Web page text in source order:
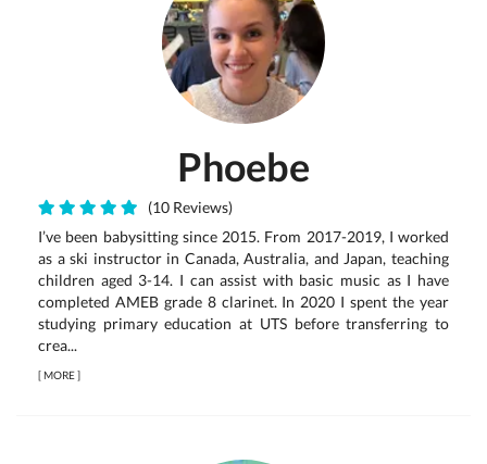
Phoebe
(10 Reviews)
I’ve been babysitting since 2015. From 2017-2019, I worked
as a ski instructor in Canada, Australia, and Japan, teaching
children aged 3-14. I can assist with basic music as I have
completed AMEB grade 8 clarinet. In 2020 I spent the year
studying primary education at UTS before transferring to
crea...
[MORE]